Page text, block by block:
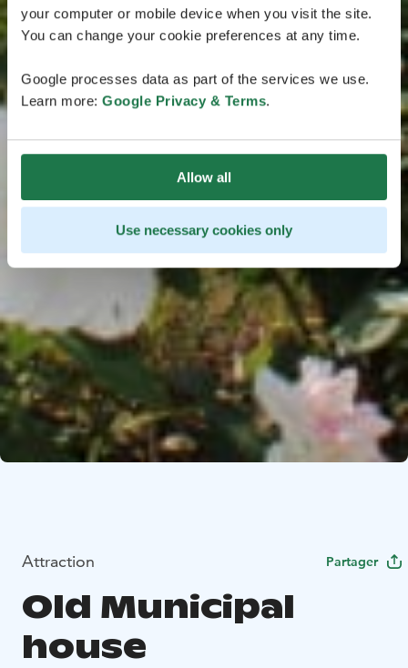
your computer or mobile device when you visit the site.
You can change your cookie preferences at any time.
Google processes data as part of the services we use.
Learn more: Google Privacy & Terms.
Allow all
Use necessary cookies only
Attraction Partager
Old Municipal
house